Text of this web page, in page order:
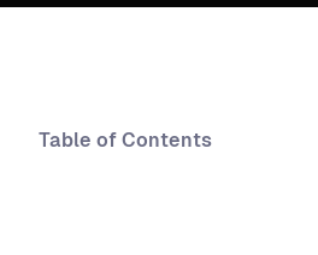
Table of Contents